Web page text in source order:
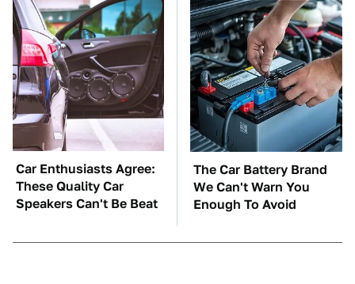
Car Enthusiasts Agree:
These Quality Car
Speakers Can't Be Beat
The Car Battery Brand
We Can't Warn You
Enough To Avoid